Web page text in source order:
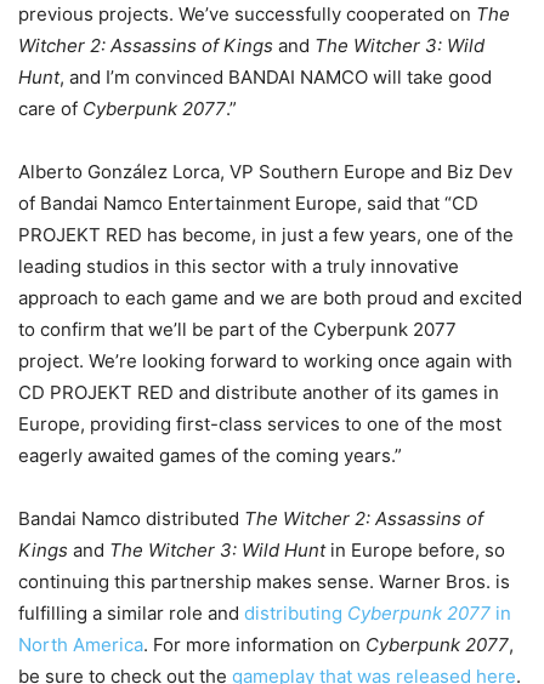
previous projects. We’ve successfully cooperated on The
Witcher 2: Assassins of Kings and The Witcher 3: Wild
Hunt, and I’m convinced BANDAI NAMCO will take good
care of Cyberpunk 2077.”
Alberto González Lorca, VP Southern Europe and Biz Dev
of Bandai Namco Entertainment Europe, said that “CD
PROJEKT RED has become, in just a few years, one of the
leading studios in this sector with a truly innovative
approach to each game and we are both proud and excited
to confirm that we’ll be part of the Cyberpunk 2077
project. We’re looking forward to working once again with
CD PROJEKT RED and distribute another of its games in
Europe, providing first-class services to one of the most
eagerly awaited games of the coming years.”
Bandai Namco distributed The Witcher 2: Assassins of
Kings and The Witcher 3: Wild Huntin Europe before, so
continuing this partnership makes sense. Warner Bros. is
fulfilling a similar role and distributing Cyberpunk 2077 in
North America. For more information on Cyberpunk 2077,
be sure to check out the gameplay that was released here.